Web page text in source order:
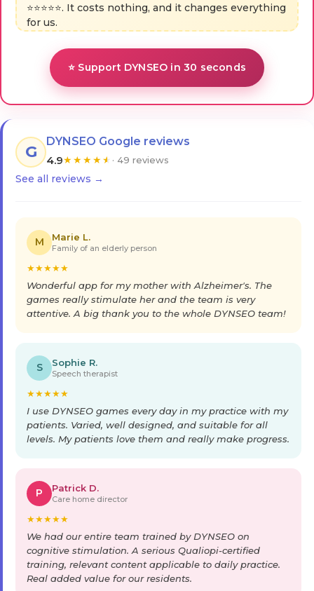
⭐⭐⭐⭐⭐. It costs nothing, and it changes everything
for us.
⭐ Support DYNSEO in 30 seconds
G
DYNSEO Google reviews
4.9★★★★★ · 49 reviews
See all reviews →
M Marie L.
Family of an elderly person
★★★★★
Wonderful app for my mother with Alzheimer's. The
games really stimulate her and the team is very
attentive. A big thank you to the whole DYNSEO team!
S Sophie R.
Speech therapist
★★★★★
I use DYNSEO games every day in my practice with my
patients. Varied, well designed, and suitable for all
levels. My patients love them and really make progress.
P Patrick D.
Care home director
★★★★★
We had our entire team trained by DYNSEO on
cognitive stimulation. A serious Qualiopi-certified
training, relevant content applicable to daily practice.
Real added value for our residents.